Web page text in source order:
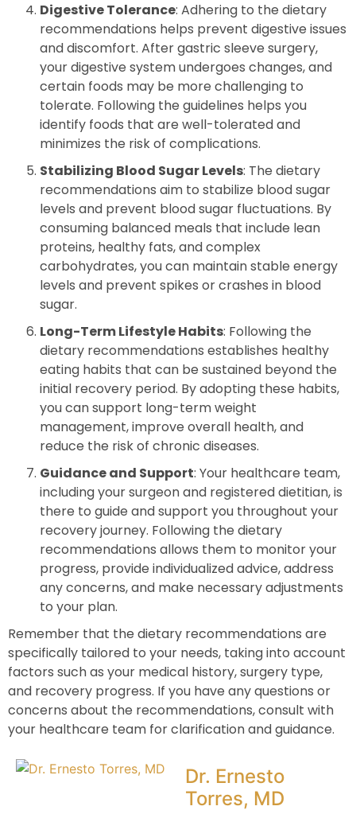
Digestive Tolerance: Adhering to the dietary
recommendations helps prevent digestive issues
and discomfort. After gastric sleeve surgery,
your digestive system undergoes changes, and
certain foods may be more challenging to
tolerate. Following the guidelines helps you
identify foods that are well-tolerated and
minimizes the risk of complications.
Stabilizing Blood Sugar Levels: The dietary
recommendations aim to stabilize blood sugar
levels and prevent blood sugar fluctuations. By
consuming balanced meals that include lean
proteins, healthy fats, and complex
carbohydrates, you can maintain stable energy
levels and prevent spikes or crashes in blood
sugar.
Long-Term Lifestyle Habits: Following the
dietary recommendations establishes healthy
eating habits that can be sustained beyond the
initial recovery period. By adopting these habits,
you can support long-term weight
management, improve overall health, and
reduce the risk of chronic diseases.
Guidance and Support: Your healthcare team,
including your surgeon and registered dietitian, is
there to guide and support you throughout your
recovery journey. Following the dietary
recommendations allows them to monitor your
progress, provide individualized advice, address
any concerns, and make necessary adjustments
to your plan.
Remember that the dietary recommendations are
specifically tailored to your needs, taking into account
factors such as your medical history, surgery type,
and recovery progress. If you have any questions or
concerns about the recommendations, consult with
your healthcare team for clarification and guidance.
Dr. Ernesto
Torres, MD